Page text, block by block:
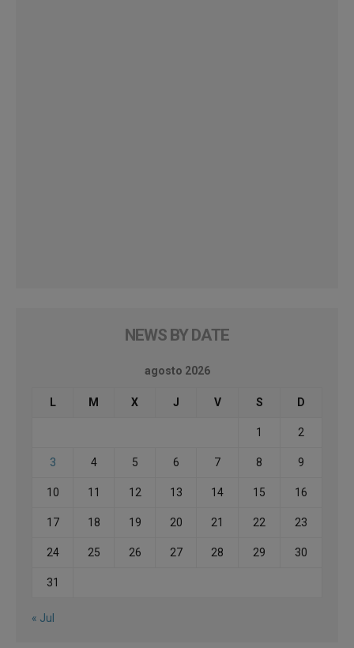
NEWS BY DATE
agosto 2026
L M X J V S D
1 2
3 4 5 6 7 8 9
10 11 12 13 14 15 16
17 18 19 20 21 22 23
24 25 26 27 28 29 30
31
« Jul